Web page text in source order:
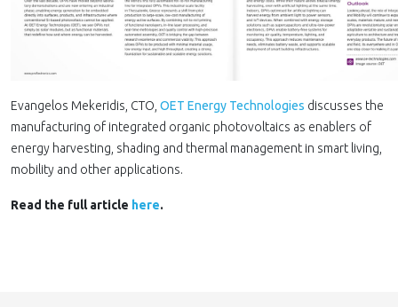
Evangelos Mekeridis, CTO, OET Energy Technologies discusses the
manufacturing of integrated organic photovoltaics as enablers of
energy harvesting, shading and thermal management in smart living,
mobility and other applications.
Read the full article here.